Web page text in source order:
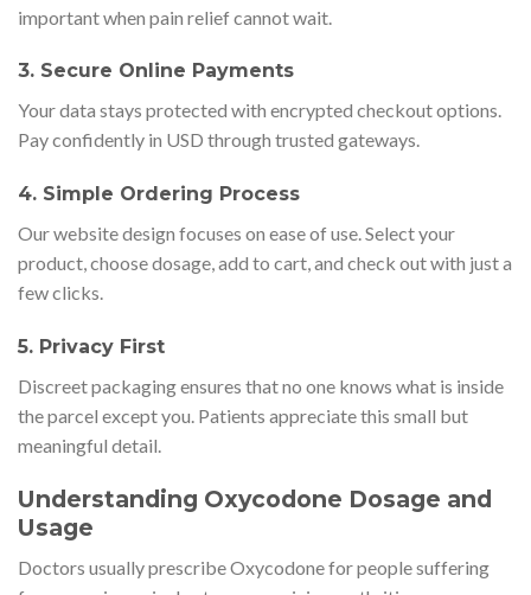
important when pain relief cannot wait.
3. Secure Online Payments
Your data stays protected with encrypted checkout options.
Pay confidently in USD through trusted gateways.
4. Simple Ordering Process
Our website design focuses on ease of use. Select your
product, choose dosage, add to cart, and check out with just a
few clicks.
5. Privacy First
Discreet packaging ensures that no one knows what is inside
the parcel except you. Patients appreciate this small but
meaningful detail.
Understanding Oxycodone Dosage and
Usage
Doctors usually prescribe Oxycodone for people suffering